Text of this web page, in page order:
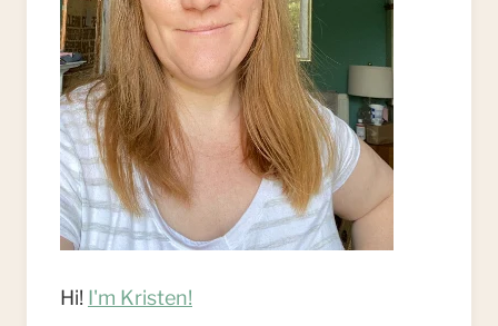
Hi! I'm Kristen!